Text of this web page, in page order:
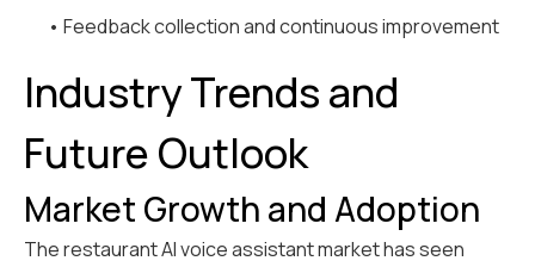
• Feedback collection and continuous improvement
Industry Trends and
Future Outlook
Market Growth and Adoption
The restaurant AI voice assistant market has seen